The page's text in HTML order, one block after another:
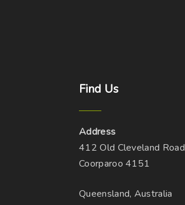
Find Us
Address
412 Old Cleveland Road
Coorparoo 4151
Queensland, Australia